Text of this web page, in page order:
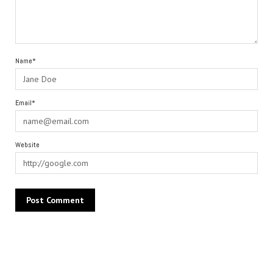
Name*
Email*
Website